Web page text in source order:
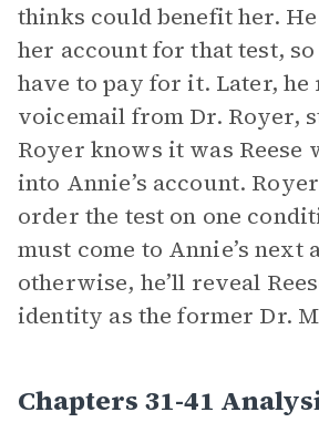
thinks could benefit her.
her account for that test, so
have to pay for it. Later, he
voicemail from Dr. Royer,
Royer knows it was Reese
into Annie’s account.
order the test on one
must come to Annie’s next
otherwise, he’ll reveal
identity as the former Dr.
Chapters 31-41